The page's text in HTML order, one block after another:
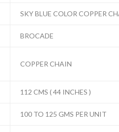
SKY BLUE COLOR COPPER
BROCADE
COPPER CHAIN
112 CMS ( 44 INCHES )
100 TO 125 GMS PER UNIT